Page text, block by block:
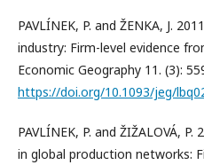
PAVLÍNEK, P. and ŽENKA, J.
industry: Firm-level evidence
Economic Geography 11. (3):
https://doi.org/10.1093/jeg/
PAVLÍNEK, P. and ŽIŽALOVÁ,
in global production networks: